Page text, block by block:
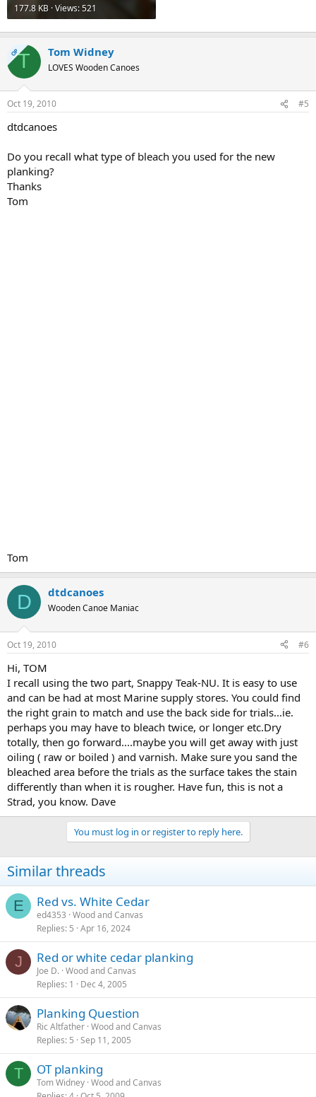
177.8 KB · Views: 521
OPT Tom Widney
LOVES Wooden Canoes
Oct 19, 2010 #5
dtdcanoes
Do you recall what type of bleach you used for the new
planking?
Thanks
Tom
Tom
D dtdcanoes
Wooden Canoe Maniac
Oct 19, 2010 #6
Hi, TOM
I recall using the two part, Snappy Teak-NU. It is easy to use
and can be had at most Marine supply stores. You could find
the right grain to match and use the back side for trials...ie.
perhaps you may have to bleach twice, or longer etc.Dry
totally, then go forward....maybe you will get away with just
oiling ( raw or boiled ) and varnish. Make sure you sand the
bleached area before the trials as the surface takes the stain
differently than when it is rougher. Have fun, this is not a
Strad, you know. Dave
You must log in or register to reply here.
Similar threads
E Red vs. White Cedar
ed4353 Wood and Canvas
Replies 5 Apr 16, 2024
J Red or white cedar planking
Joe D. Wood and Canvas
Replies 1 Dec 4, 2005
Planking Question
Ric Altfather Wood and Canvas
Replies 5 Sep 11, 2005
T OT planking
Tom Widney Wood and Canvas